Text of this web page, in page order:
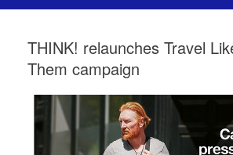
THINK! relaunches Travel
Them campaign